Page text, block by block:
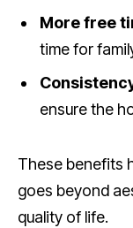
More free
time for
ensure the
These benefits
goes beyond
quality of life.